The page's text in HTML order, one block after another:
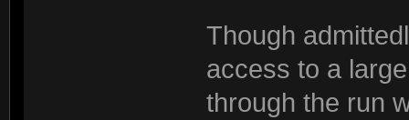
Though
access to a
through the run